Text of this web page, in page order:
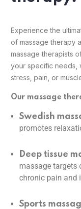
Experience the
of massage therapy
massage therapists
your specific needs,
stress, pain, or
Our massage
Swedish
promotes
Deep tissue
massage targets
chronic pain and
Sports